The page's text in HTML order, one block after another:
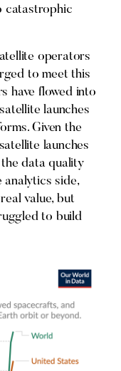
catastrophic
operators
to meet this
have flowed into
launches
Given the
launches
data quality
analytics side,
value, but
to build